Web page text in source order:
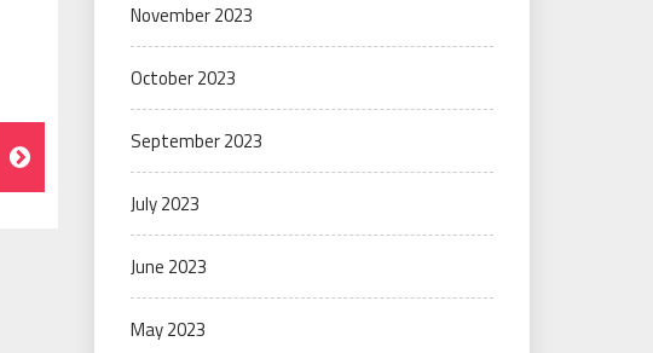
November 2023
October 2023
September 2023
July 2023
June 2023
May 2023